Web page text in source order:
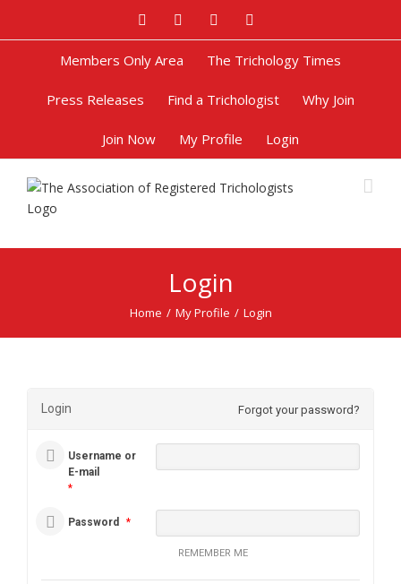
FacebookTwitter Google+
Members Only Area The Trichology Times
Press Releases Find a Trichologist Why Join
Join Now My Profile Login
Login
Home / My Profile / Login
Login Forgot your password?
Username or
E-mail
*
Password *
REMEMBER ME